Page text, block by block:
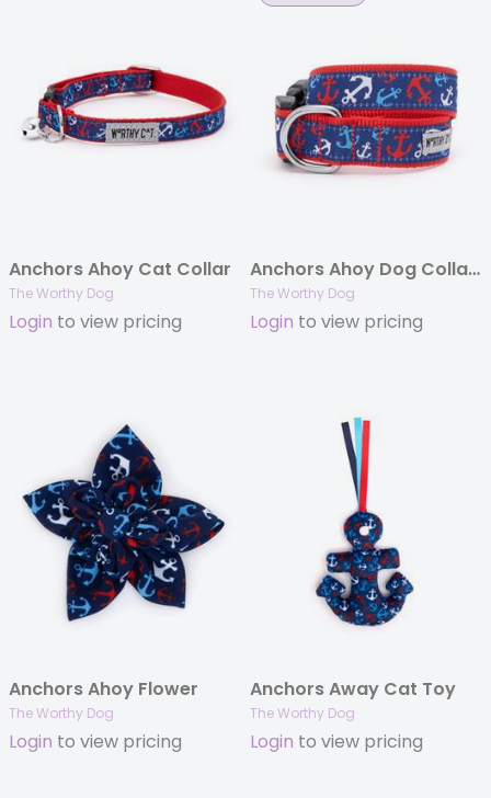
Anchors Ahoy Cat Collar
The Worthy Dog
Login to view pricing
Anchors Ahoy Dog Collar & Lead
The Worthy Dog
Login to view pricing
Anchors Ahoy Flower
The Worthy Dog
Login to view pricing
Anchors Away Cat Toy
The Worthy Dog
Login to view pricing